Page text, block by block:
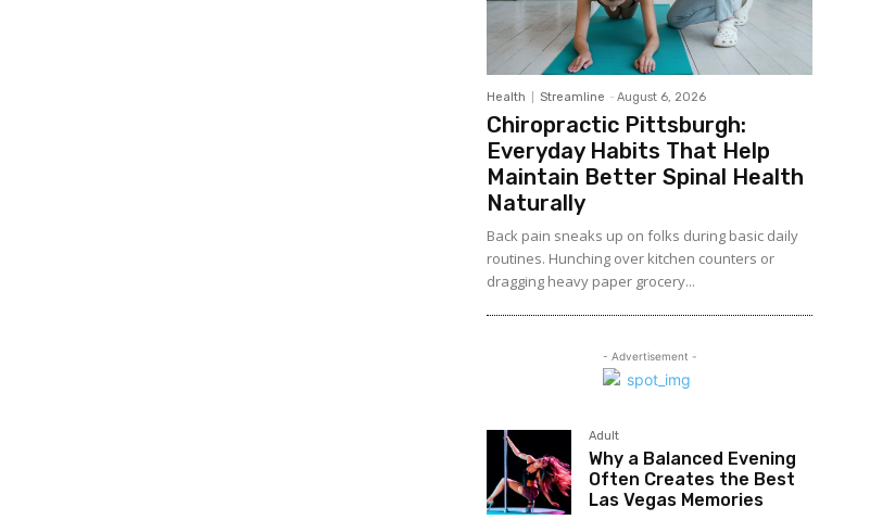
Health Streamline - August 6, 2026
Chiropractic Pittsburgh:
Everyday Habits That Help
Maintain Better Spinal Health
Naturally
Back pain sneaks up on folks during basic daily
routines. Hunching over kitchen counters or
dragging heavy paper grocery...
- Advertisement -
Adult
Why a Balanced Evening
Often Creates the Best
Las Vegas Memories